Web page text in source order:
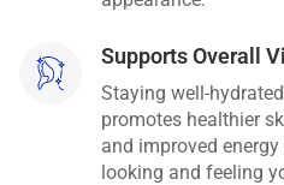
Supports Overall
Staying well-
promotes healthier
and improved
looking and feeling